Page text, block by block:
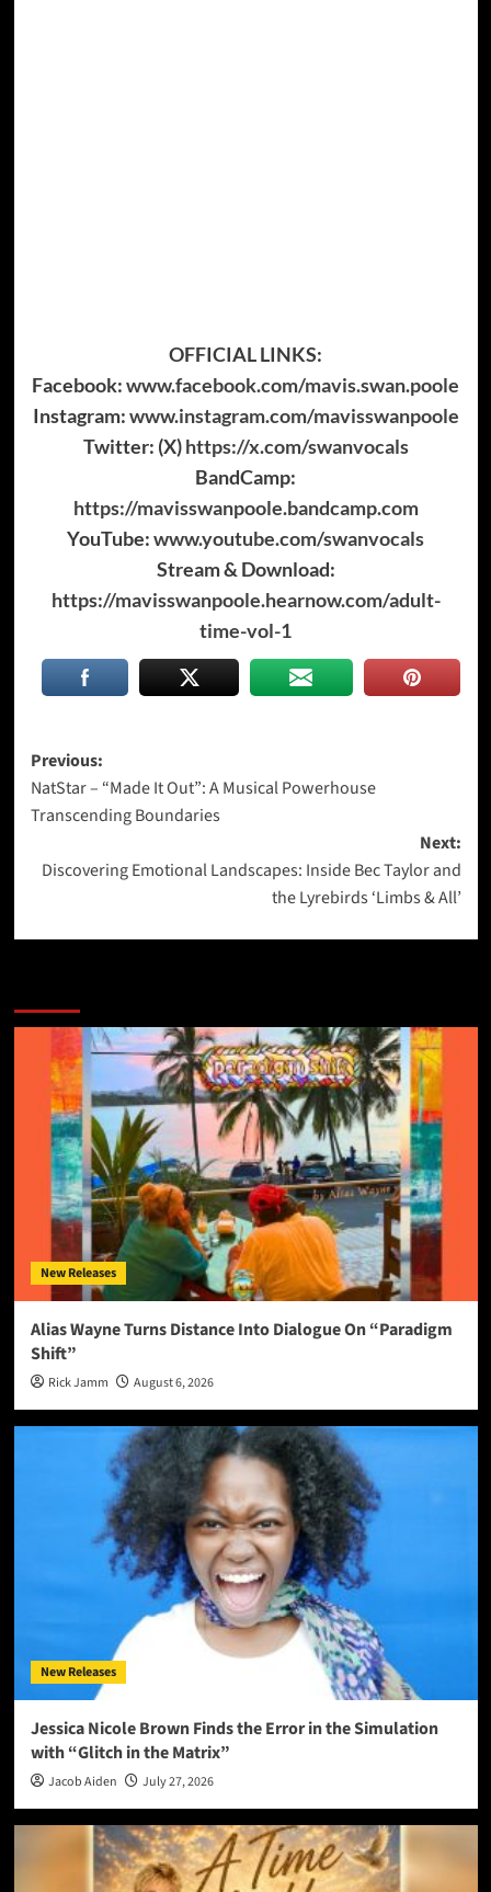
OFFICIAL LINKS:
Facebook:www.facebook.com/mavis.swan.poole
Instagram:www.instagram.com/mavisswanpoole
Twitter: (X)https://x.com/swanvocals
BandCamp:
https://mavisswanpoole.bandcamp.com
YouTube:www.youtube.com/swanvocals
Stream & Download:
https://mavisswanpoole.hearnow.com/adult-
time-vol-1
Post
navigation
Previous:
NatStar – “Made It Out”: A Musical Powerhouse
Transcending Boundaries
Next:
Discovering Emotional Landscapes: Inside Bec Taylor and
the Lyrebirds ‘Limbs & All’
New Releases
Alias Wayne Turns Distance Into Dialogue On “Paradigm
Shift”
Rick Jamm August 6, 2026
New Releases
Jessica Nicole Brown Finds the Error in the Simulation
with “Glitch in the Matrix”
Jacob Aiden July 27, 2026